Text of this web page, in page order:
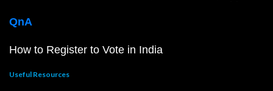
QnA
How to Register to Vote in India
Useful Resources